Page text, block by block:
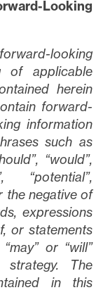
Looking
looking
of applicable
herein
forward-
information
such as
“would”,
“potential”,
the negative of
expressions
or statements
or “will”
The
in this
close
news,
via
that
time by
in
.